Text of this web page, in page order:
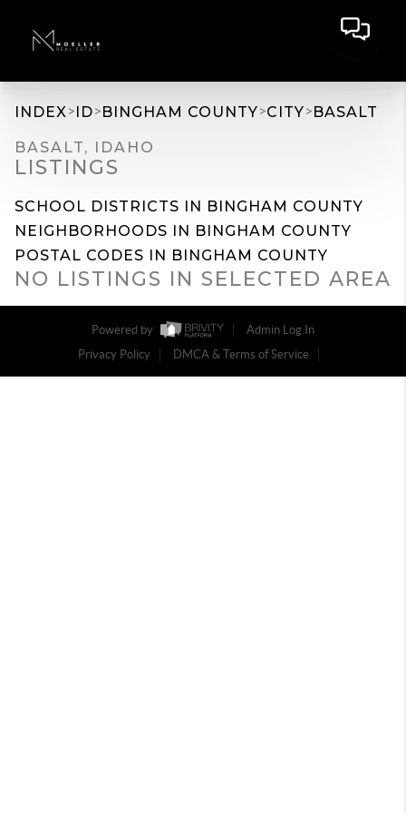
INDEX>ID>BINGHAM COUNTY>CITY>BASALT
BASALT, IDAHO
LISTINGS
SCHOOL DISTRICTS IN BINGHAM COUNTY
NEIGHBORHOODS IN BINGHAM COUNTY
POSTAL CODES IN BINGHAM COUNTY
NO LISTINGS IN SELECTED AREA
Powered by
Admin Log In
Privacy Policy
DMCA & Terms of Service